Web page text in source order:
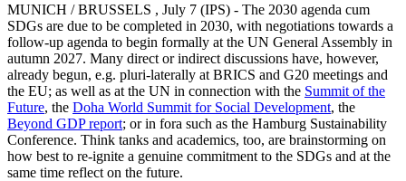
MUNICH / BRUSSELS , July 7 (IPS) - The 2030 agenda cum
SDGs are due to be completed in 2030, with negotiations towards a
follow-up agenda to begin formally at the UN General Assembly in
autumn 2027. Many direct or indirect discussions have, however,
already begun, e.g. pluri-laterally at BRICS and G20 meetings and
the EU; as well as at the UN in connection with the Summit of the
Future, the Doha World Summit for Social Development, the
Beyond GDP report; or in fora such as the Hamburg Sustainability
Conference. Think tanks and academics, too, are brainstorming on
how best to re-ignite a genuine commitment to the SDGs and at the
same time reflect on the future.